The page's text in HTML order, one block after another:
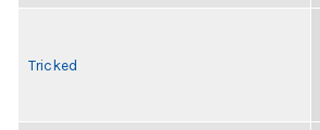
Tricked